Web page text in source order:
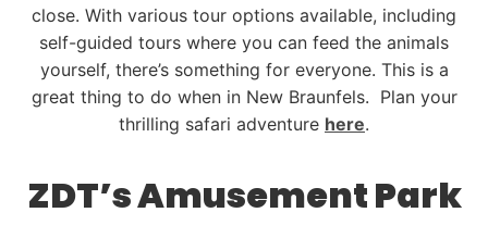
close. With various tour options available, including
self-guided tours where you can feed the animals
yourself, there’s something for everyone. This is a
great thing to do when in New Braunfels. Plan your
thrilling safari adventure here.
ZDT’s Amusement Park